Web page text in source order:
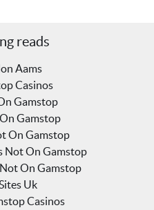
reads
Aams
Casinos
Gamstop
Gamstop
On Gamstop
Not On Gamstop
On Gamstop
Uk
Casinos